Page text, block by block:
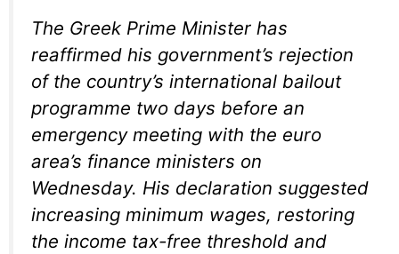
The Greek Prime Minister has
reaffirmed his government’s rejection
of the country’s international bailout
programme two days before an
emergency meeting with the euro
area’s finance ministers on
Wednesday. His declaration suggested
increasing minimum wages, restoring
the income tax-free threshold and